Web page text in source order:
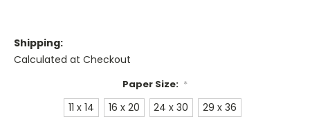
Shipping:
Calculated at Checkout
Paper Size: *
11 x 14 16 x 20 24 x 30 29 x 36